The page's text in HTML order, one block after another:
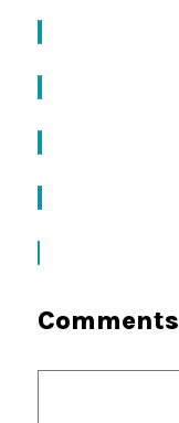
Comments